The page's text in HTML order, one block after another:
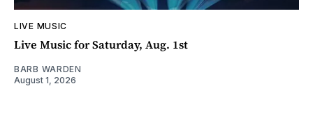
LIVE MUSIC
Live Music for Saturday, Aug. 1st
BARB WARDEN
August 1, 2026